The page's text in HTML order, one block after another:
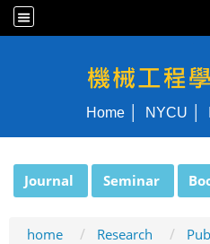
Home NYCU
Journal Seminar
home Research